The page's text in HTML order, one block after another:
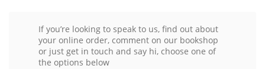
If you’re looking to speak to us, find out about
your online order, comment on our bookshop
or just get in touch and say hi, choose one of
the options below